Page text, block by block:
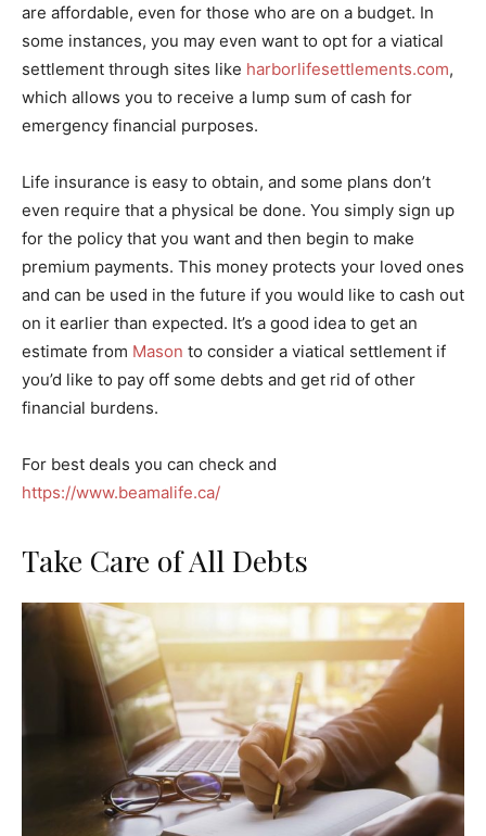
are affordable, even for those who are on a budget. In
some instances, you may even want to opt for a viatical
settlement through sites like harborlifesettlements.com,
which allows you to receive a lump sum of cash for
emergency financial purposes.
Life insurance is easy to obtain, and some plans don’t
even require that a physical be done. You simply sign up
for the policy that you want and then begin to make
premium payments. This money protects your loved ones
and can be used in the future if you would like to cash out
on it earlier than expected. It’s a good idea to get an
estimate from Mason to consider a viatical settlement if
you’d like to pay off some debts and get rid of other
financial burdens.
For best deals you can check and
https://www.beamalife.ca/
Take Care of All Debts